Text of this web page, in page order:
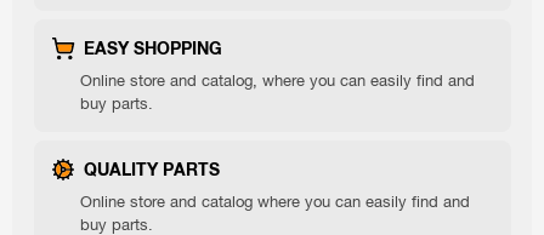
EASY SHOPPING
Online store and catalog, where you can easily find and
buy parts.
QUALITY PARTS
Online store and catalog where you can easily find and
buy parts.